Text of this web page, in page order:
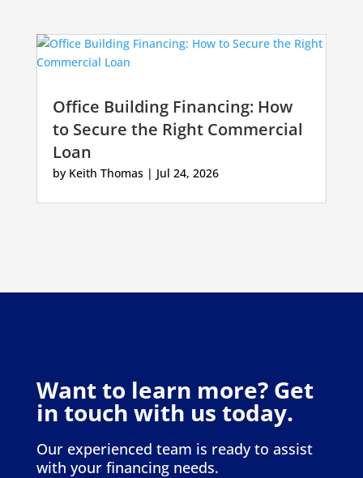
Office Building Financing: How
to Secure the Right Commercial
Loan
by Keith Thomas| Jul 24, 2026
Want to learn more? Get
in touch with us today.
Our experienced team is ready to assist
with your financing needs.